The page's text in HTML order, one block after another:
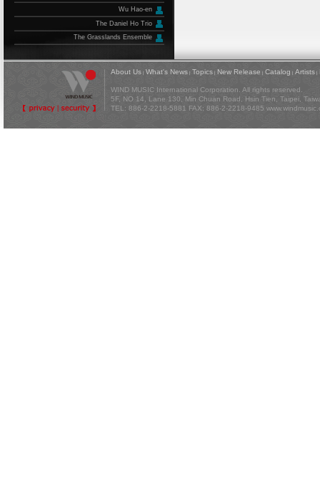
Wu Hao-en
The Daniel Ho Trio
The Grasslands Ensemble
About Us | What's News | Topics | New Release | Catalog | Artists |
WIND MUSIC International Corporation. All rights reserved.
5F, NO 14, Lane 130, Min Chuan Road, Hsin Tien, Taipei,
TEL: 886-2-2218-5881 FAX: 886-2-2218-9485